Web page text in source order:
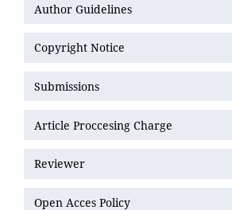
Author Guidelines
Copyright Notice
Submissions
Article Proccesing Charge
Reviewer
Open Acces Policy